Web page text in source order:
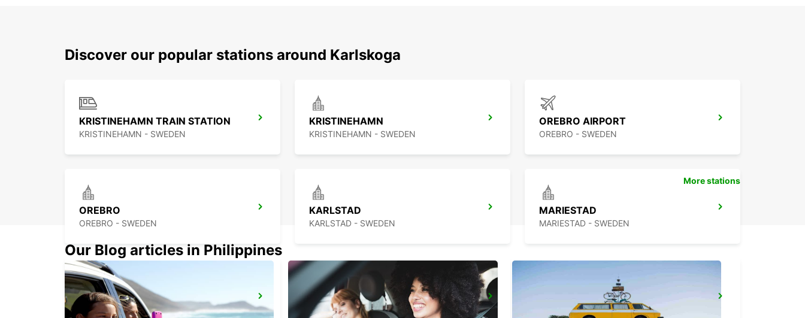
Discover our popular stations around Karlskoga
KRISTINEHAMN TRAIN STATION
KRISTINEHAMN - SWEDEN
KRISTINEHAMN
KRISTINEHAMN - SWEDEN
OREBRO AIRPORT
OREBRO - SWEDEN
OREBRO
OREBRO - SWEDEN
KARLSTAD
KARLSTAD - SWEDEN
MARIESTAD
MARIESTAD - SWEDEN
MOTALA
MOTALA - SWEDEN
LUDVIKA
LUDVIKA - SWEDEN
SECO TOOLS DELIVERY
FAGERSTA - SWEDEN
More stations
Our Blog articles in Philippines